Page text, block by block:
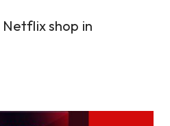
shop in